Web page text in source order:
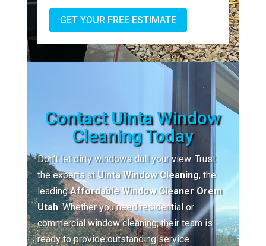
GET YOUR FREE ESTIMATE
Contact Uinta Window
Cleaning Today
Don’t let dirty windows dull your view. Trust
the experts atUinta Window Cleaning, the
leadingAffordable Window Cleaner Orem
Utah. Whether you need residential or
commercial window cleaning, their team is
ready to provide outstanding service.